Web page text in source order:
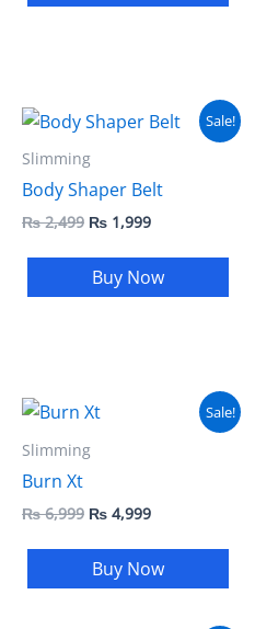
Sale!
Slimming
Body Shaper Belt
₨2,499
Original
price
was:
₨ 2,499.
₨ 1,999
Current
price
Buy Now
Sale!
Slimming
Burn Xt
₨6,999
Original
was:
₨ 6,999.
₨ 4,999
Current
Buy Now